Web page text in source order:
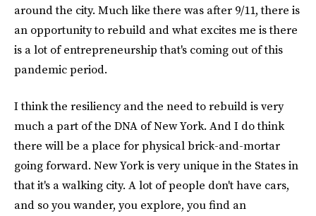
around the city. Much like there was after 9/11, there is
an opportunity to rebuild and what excites me is there
is a lot of entrepreneurship that's coming out of this
pandemic period.
I think the resiliency and the need to rebuild is very
much a part of the DNA of New York. And I do think
there will be a place for physical brick-and-mortar
going forward. New York is very unique in the States in
that it's a walking city. A lot of people don't have cars,
and so you wander, you explore, you find an